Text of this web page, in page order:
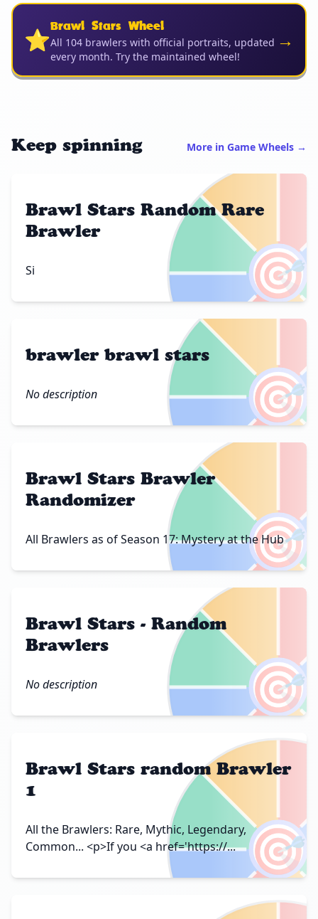
⭐Brawl Stars Wheel
All 104 brawlers with official portraits, updated
every month. Try the maintained wheel!
→
Keep spinning More in Game Wheels →
🎯
Brawl Stars Random Rare
Brawler
Si
🎯
brawler brawl stars
No description
🎯
Brawl Stars Brawler
Randomizer
All Brawlers as of Season 17: Mystery at the Hub
🎯
Brawl Stars - Random
Brawlers
No description
🎯
Brawl Stars random Brawler
1
All the Brawlers: Rare, Mythic, Legendary,
Common... <p>If you <a href='https://...